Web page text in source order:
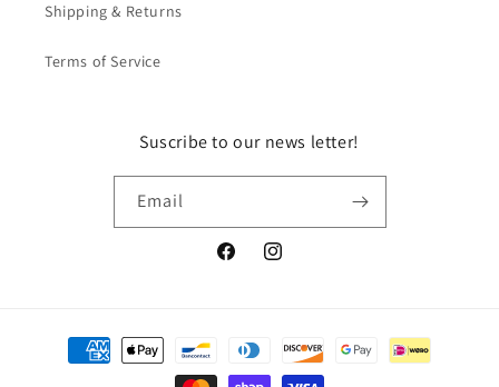
Shipping & Returns
Terms of Service
Suscribe to our news letter!
Email
FacebookInstagram
Payment
methods